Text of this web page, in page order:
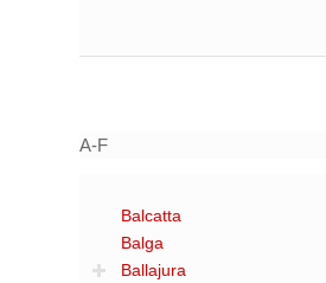
A-F
Balcatta
Balga
Ballajura